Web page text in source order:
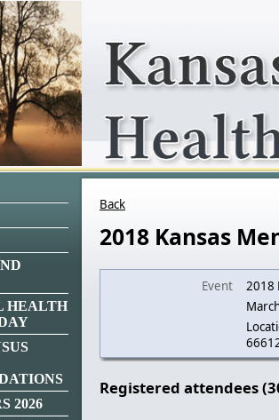
HEALTH
2026
Back
2018 Kansas
Event
2018
Registered attendees